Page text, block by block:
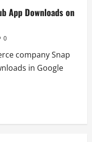
App Downloads on
0
company Snap
in Google